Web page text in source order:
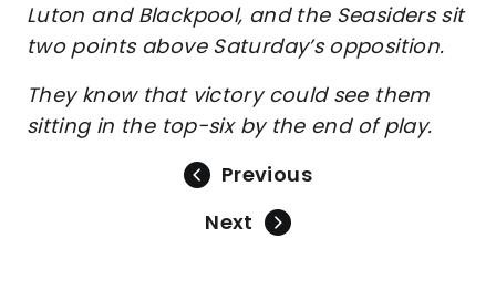
Luton and Blackpool, and the Seasiders sit
two points above Saturday’s opposition.
They know that victory could see them
sitting in the top-six by the end of play.
Previous
Next